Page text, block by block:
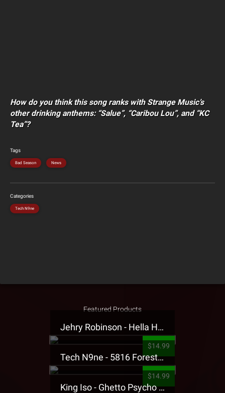
How do you think this song ranks with Strange Music’s
other drinking anthems: “Salue”, “Caribou Lou”, and “KC
Tea”?
Tags
Bad Season News
Categories
Tech N9ne
Featured Products
Jehry Robinson - Hella Highwater Presale T-Shirt
$14.99
Tech N9ne - 5816 Forest Presale T-Shirt
$14.99
King Iso - Ghetto Psycho Presale T-Shirt